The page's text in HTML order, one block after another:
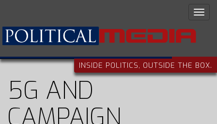
INSIDE POLITICS, OUTSIDE THE BOX.
5G AND
CAMPAIGN